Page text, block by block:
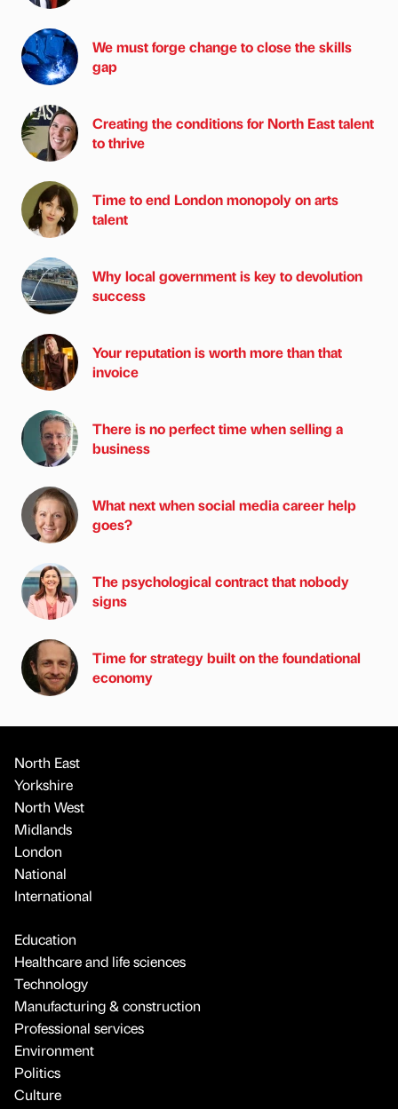
We must forge change to close the skills
gap
Creating the conditions for North East talent
to thrive
Time to end London monopoly on arts
talent
Why local government is key to devolution
success
Your reputation is worth more than that
invoice
There is no perfect time when selling a
business
What next when social media career help
goes?
The psychological contract that nobody
signs
Time for strategy built on the foundational
economy
North East
Yorkshire
North West
Midlands
London
National
International
Education
Healthcare and life sciences
Technology
Manufacturing & construction
Professional services
Environment
Politics
Culture